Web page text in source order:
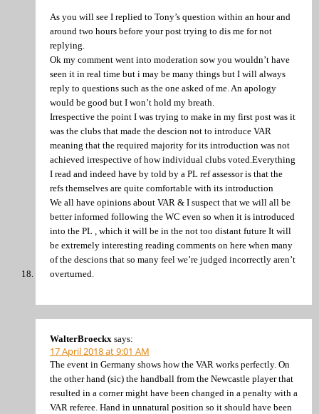
As you will see I replied to Tony’s question within an hour and
around two hours before your post trying to dis me for not
replying.
Ok my comment went into moderation sow you wouldn’t have
seen it in real time but i may be many things but I will always
reply to questions such as the one asked of me. An apology
would be good but I won’t hold my breath.
Irrespective the point I was trying to make in my first post was it
was the clubs that made the descion not to introduce VAR
meaning that the required majority for its introduction was not
achieved irrespective of how individual clubs voted.Everything
I read and indeed have by told by a PL ref assessor is that the
refs themselves are quite comfortable with its introduction
We all have opinions about VAR & I suspect that we will all be
better informed following the WC even so when it is introduced
into the PL , which it will be in the not too distant future It will
be extremely interesting reading comments on here when many
of the descions that so many feel we’re judged incorrectly aren’t
overturned.
WalterBroeckx says:
17 April 2018 at 9:01 AM
The event in Germany shows how the VAR works perfectly. On
the other hand (sic) the handball from the Newcastle player that
resulted in a corner might have been changed in a penalty with a
VAR referee. Hand in unnatural position so it should have been